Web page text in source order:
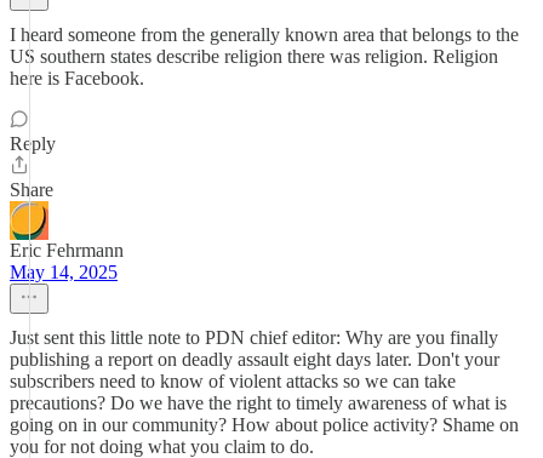
I heard someone from the generally known area that belongs to the
US southern states describe religion there was religion. Religion
here is Facebook.
Reply
Share
Eric Fehrmann
May 14, 2025
Just sent this little note to PDN chief editor: Why are you finally
publishing a report on deadly assault eight days later. Don't your
subscribers need to know of violent attacks so we can take
precautions? Do we have the right to timely awareness of what is
going on in our community? How about police activity? Shame on
you for not doing what you claim to do.